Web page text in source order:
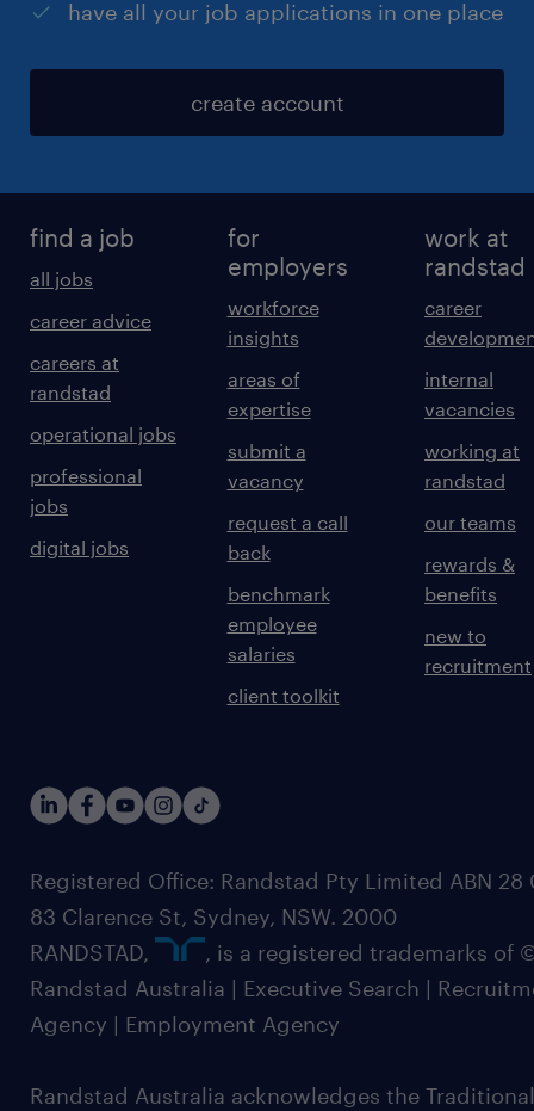
have all your job applications in one place
create account
find a job
all jobs
career advice
careers at
randstad
operational jobs
professional
jobs
digital jobs
for
employers
workforce
insights
areas of
expertise
submit a
vacancy
request a call
back
benchmark
employee
salaries
client toolkit
work at
randstad
career
internal
vacancies
working at
randstad
our teams
rewards &
benefits
new to
recruitment
Registered Office: Randstad Pty Limited ABN 28
83 Clarence St, Sydney, NSW. 2000
RANDSTAD,
, is a registered trademarks of
Randstad Australia | Executive Search |
Agency | Employment Agency
Randstad Australia acknowledges the